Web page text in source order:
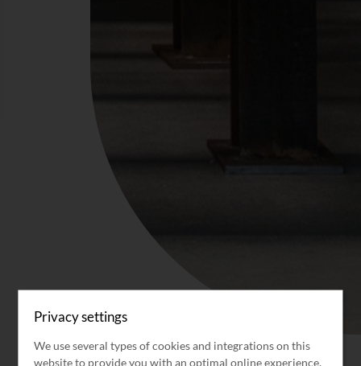
Privacy settings
We use several types of cookies and integrations on this
website to provide you with an optimal online experience,